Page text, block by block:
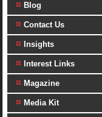
Blog
Contact Us
Insights
Interest Links
Magazine
Media Kit